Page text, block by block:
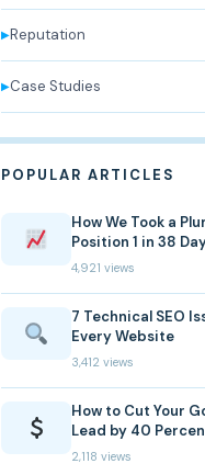
▶Reputation
▶Case Studies
POPULAR ARTICLES
How We Took a
Position 1 in 38
4,921 views
7 Technical SEO
Every Website
3,412 views
How to Cut Your
Lead by 40
2,118 views